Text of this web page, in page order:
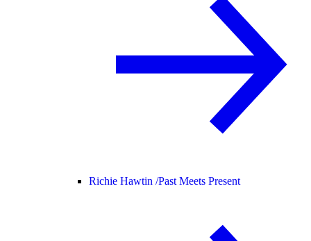
Richie Hawtin /Past Meets Present